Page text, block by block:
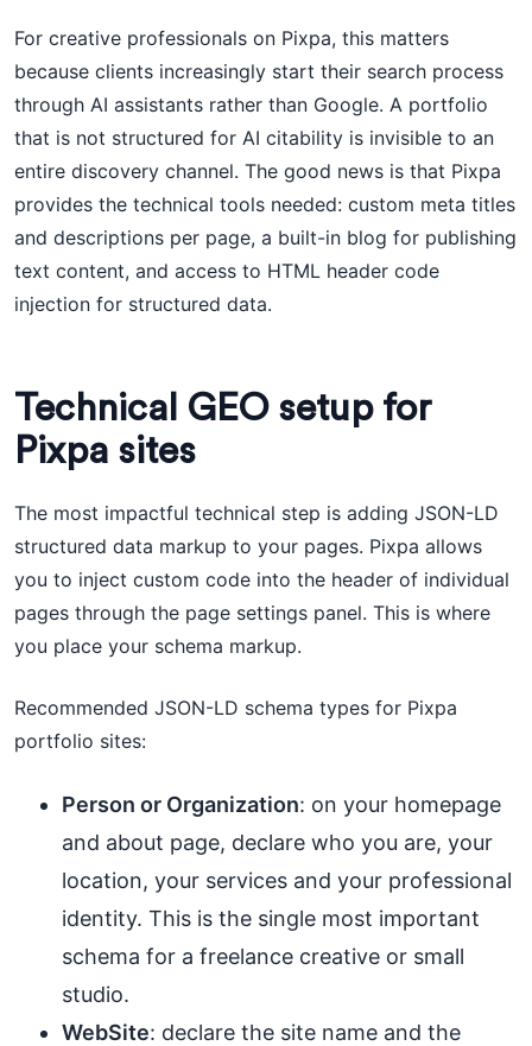
For creative professionals on Pixpa, this matters
because clients increasingly start their search process
through AI assistants rather than Google. A portfolio
that is not structured for AI citability is invisible to an
entire discovery channel. The good news is that Pixpa
provides the technical tools needed: custom meta titles
and descriptions per page, a built-in blog for publishing
text content, and access to HTML header code
injection for structured data.
Technical GEO setup for
Pixpa sites
The most impactful technical step is adding JSON-LD
structured data markup to your pages. Pixpa allows
you to inject custom code into the header of individual
pages through the page settings panel. This is where
you place your schema markup.
Recommended JSON-LD schema types for Pixpa
portfolio sites:
Person or Organization: on your homepage
and about page, declare who you are, your
location, your services and your professional
identity. This is the single most important
schema for a freelance creative or small
studio.
WebSite: declare the site name and the